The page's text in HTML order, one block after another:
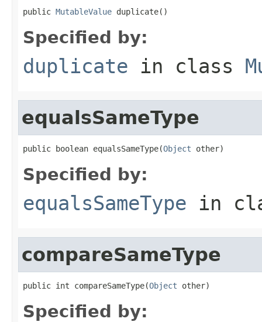
public MutableValue duplicate()
Specified by:
duplicate in class
equalsSameType
public boolean equalsSameType(Object other)
Specified by:
equalsSameType in
compareSameType
public int compareSameType(Object other)
Specified by: